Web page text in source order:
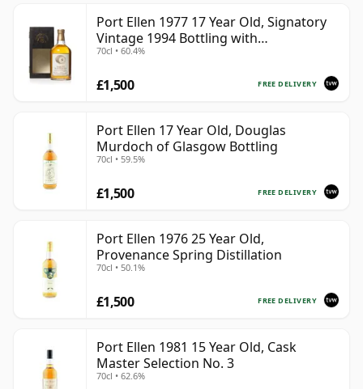
Port Ellen 1977 17 Year Old, Signatory
Vintage 1994 Bottling with
Presentation Box - Cask 5560
70cl • 60.4%
FREE DELIVERY
£1,500
Port Ellen 17 Year Old, Douglas
Murdoch of Glasgow Bottling
70cl • 59.5%
FREE DELIVERY
£1,500
Port Ellen 1976 25 Year Old,
Provenance Spring Distillation
70cl • 50.1%
FREE DELIVERY
£1,500
Port Ellen 1981 15 Year Old, Cask
Master Selection No. 3
70cl • 62.6%